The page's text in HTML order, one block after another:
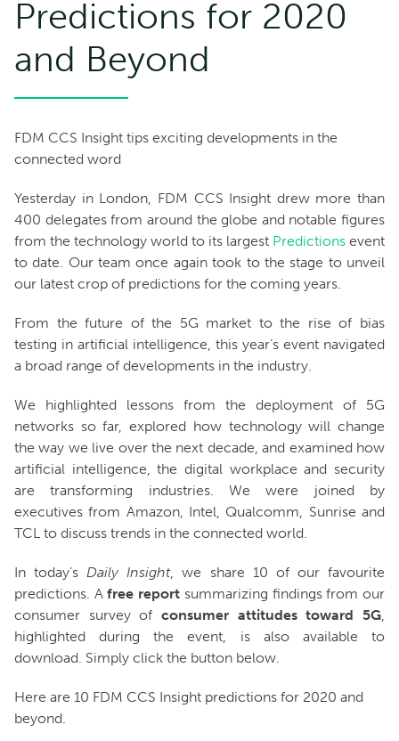
Predictions for 2020
and Beyond
FDM CCS Insight tips exciting developments in the
connected word
Yesterday in London, FDM CCS Insight drew more than
400 delegates from around the globe and notable figures
from the technology world to its largest Predictions event
to date. Our team once again took to the stage to unveil
our latest crop of predictions for the coming years.
From the future of the 5G market to the rise of bias
testing in artificial intelligence, this year’s event navigated
a broad range of developments in the industry.
We highlighted lessons from the deployment of 5G
networks so far, explored how technology will change
the way we live over the next decade, and examined how
artificial intelligence, the digital workplace and security
are transforming industries. We were joined by
executives from Amazon, Intel, Qualcomm, Sunrise and
TCL to discuss trends in the connected world.
In today’sDaily Insight, we share 10 of our favourite
predictions. Afree report summarizing findings from our
consumer survey of consumer attitudes toward 5G,
highlighted during the event, is also available to
download. Simply click the button below.
Here are 10 FDM CCS Insight predictions for 2020 and
beyond.